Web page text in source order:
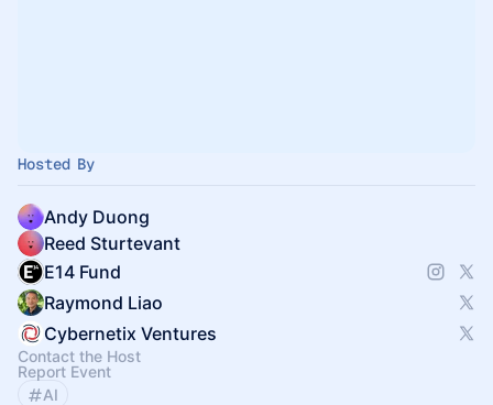
Hosted By
Andy Duong
Reed Sturtevant
E14 Fund
Raymond Liao
Cybernetix Ventures
Contact the Host
Report Event
AI